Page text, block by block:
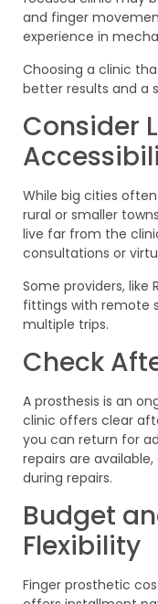
and finger
experience in
Choosing a clinic
better results and a
Consider
While big cities
rural or smaller
live far from the
consultations or
Some providers, like
fittings with remote
multiple trips.
Check
A prosthesis is an
clinic offers clear
you can return for
repairs are
during repairs.
Budget
Flexibility
Finger prosthetic